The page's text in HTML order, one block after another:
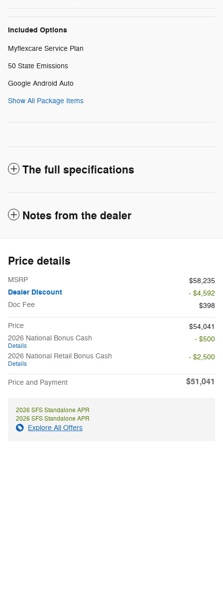
Included Options
Myflexcare Service Plan
50 State Emissions
Google Android Auto
Show All Package Items
The full specifications
Notes from the dealer
Price details
MSRP $58,235
Dealer Discount
- $4,592
Doc Fee
$398
Price
$54,041
2026 National Bonus Cash
Details
- $500
2026 National Retail Bonus Cash
Details
- $2,500
Price and Payment $51,041
2026 SFS Standalone APR
2026 SFS Standalone APR
Explore All Offers